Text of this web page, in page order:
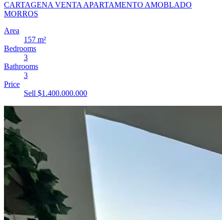
CARTAGENA VENTA APARTAMENTO AMOBLADO
MORROS
Area
157 m²
Bedrooms
3
Bathrooms
3
Price
Sell $1.400.000.000